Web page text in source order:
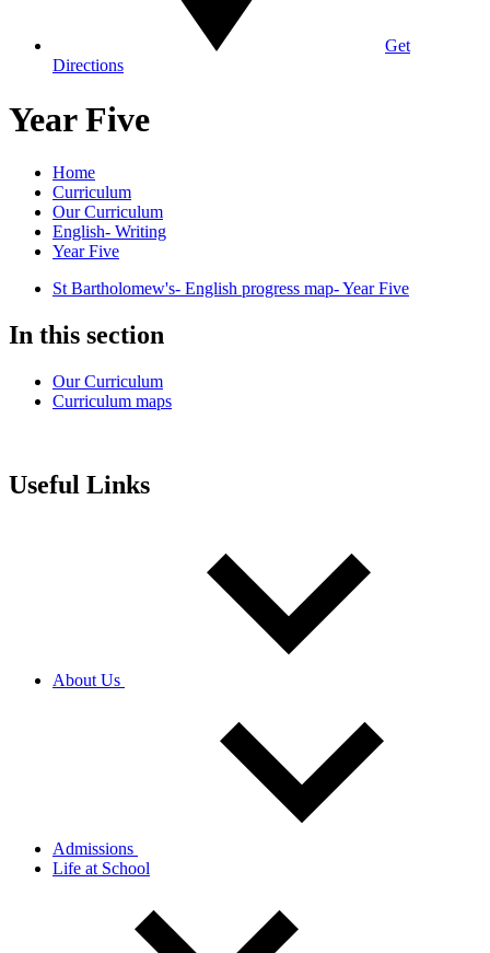
Get
Directions
Year Five
Home
Curriculum
Our Curriculum
English- Writing
Year Five
St Bartholomew's- English progress map- Year Five
In this section
Our Curriculum
Curriculum maps
Useful Links
About Us
Admissions
Life at School